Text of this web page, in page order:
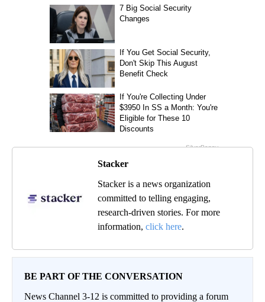
Stacker
Stacker is a news organization
committed to telling engaging,
research-driven stories. For more
information, click here.
BE PART OF THE CONVERSATION
News Channel 3-12 is committed to providing a forum